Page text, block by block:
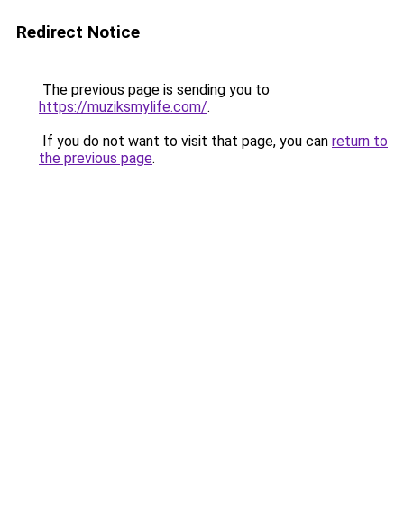
Redirect Notice
The previous page is sending you to
https://muziksmylife.com/.
If you do not want to visit that page, you can return to
the previous page.